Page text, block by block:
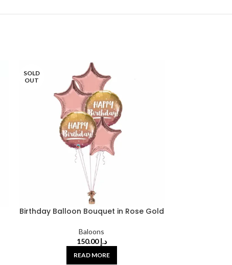
SOLD
OUT
Birthday Balloon Bouquet in Rose Gold
Baloons
د.إ 150.00
READ MORE